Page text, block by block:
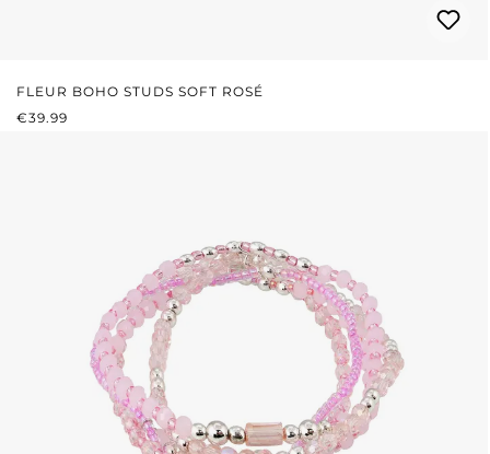
FLEUR BOHO STUDS SOFT ROSÉ
REGULAR PRICE:
€39.99